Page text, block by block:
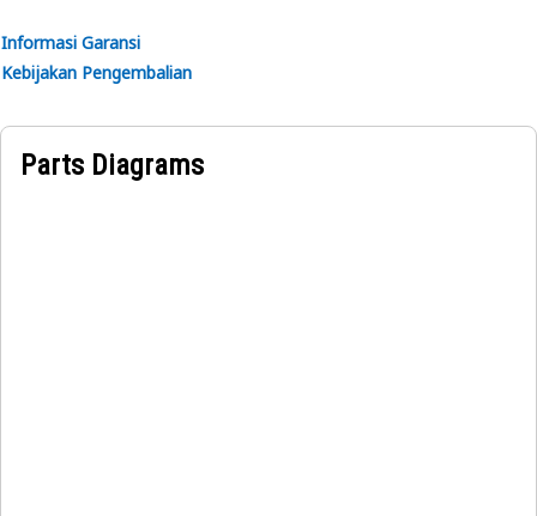
door fitted with the frame of the auger, ensuring it remains
stable and provides controlled and smooth motion,
Informasi Garansi
Kebijakan Pengembalian
Parts Diagrams